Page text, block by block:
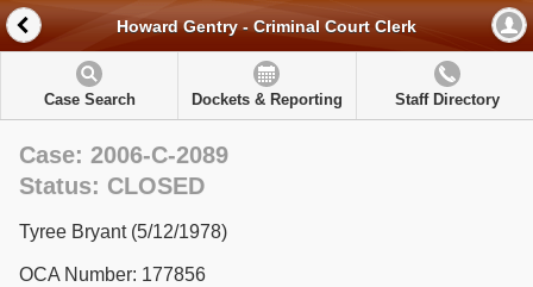
Howard Gentry - Criminal Court Clerk
Case Search Dockets & Reporting Staff Directory
Case: 2006-C-2089
Status: CLOSED
Tyree Bryant (5/12/1978)
OCA Number: 177856